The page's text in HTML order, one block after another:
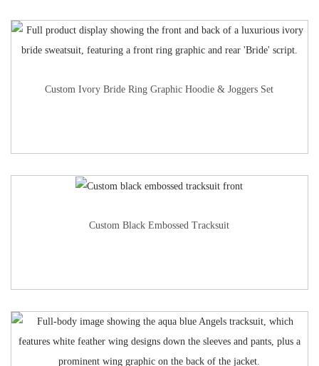
Custom Ivory Bride Ring Graphic Hoodie & Joggers Set
Custom Black Embossed Tracksuit